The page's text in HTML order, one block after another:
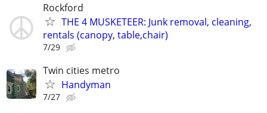
Rockford
THE 4 MUSKETEER: Junk removal, cleaning,
rentals (canopy, table,chair)
7/29
Twin cities metro
Handyman
7/27